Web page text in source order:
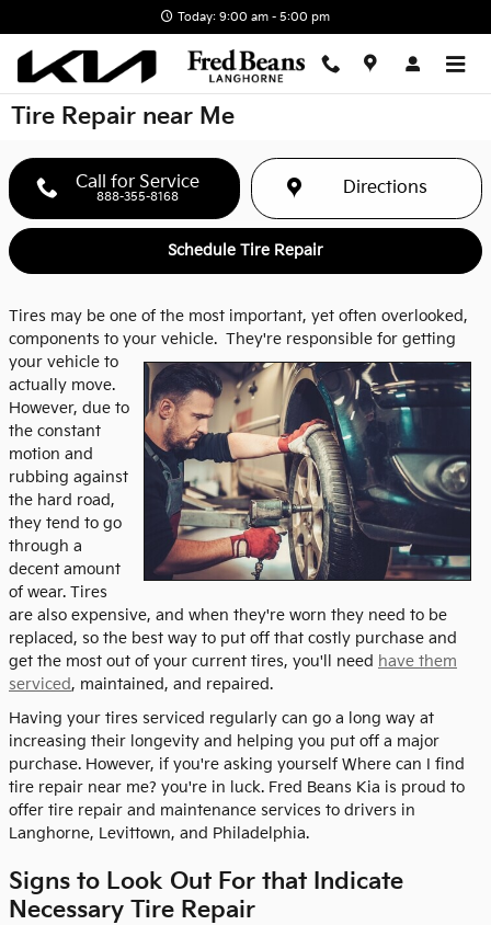
Today: 9:00 am - 5:00 pm
Tire Repair near Me
Call for Service
888-355-8168 Directions
Schedule Tire Repair
Tires may be one of the most important, yet often overlooked,
components to your vehicle. They're responsible for getting
your vehicle to
actually move.
However, due to
the constant
motion and
rubbing against
the hard road,
they tend to go
through a
decent amount
of wear. Tires
are also expensive, and when they're worn they need to be
replaced, so the best way to put off that costly purchase and
get the most out of your current tires, you'll need have them
serviced, maintained, and repaired.
Having your tires serviced regularly can go a long way at
increasing their longevity and helping you put off a major
purchase. However, if you're asking yourself Where can I find
tire repair near me? you're in luck. Fred Beans Kia is proud to
offer tire repair and maintenance services to drivers in
Langhorne, Levittown, and Philadelphia.
Signs to Look Out For that Indicate
Necessary Tire Repair